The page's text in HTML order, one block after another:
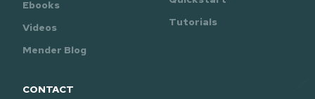
Ebooks
Videos
Mender Blog
Tutorials
CONTACT